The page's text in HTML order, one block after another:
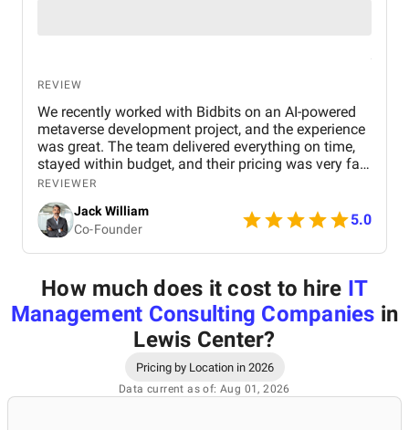
REVIEW
We recently worked with Bidbits on an AI-powered
metaverse development project, and the experience
was great. The team delivered everything on time,
stayed within budget, and their pricing was very fair.
They were easy to communicate with and always
quick to respond to our questions. Overall, we’re
really satisfied with the results and would definitely
recommend them for similar projects.
REVIEWER
Jack William
Co-Founder
5.0
How much does it cost to hire IT
Management Consulting Companies in
Lewis Center?
Pricing by Location in 2026
Data current as of: Aug 01, 2026